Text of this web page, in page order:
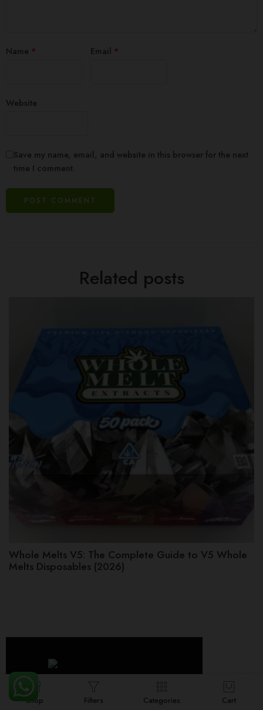
Name * Email *
Website
Save my name, email, and website in this browser for the next
time I comment.
Related posts
Whole Melts V5: The Complete Guide to V5 Whole
Melts Disposables (2026)
Whole Melt Extracts is a premium cannabis
Shop Filters Categories Cart